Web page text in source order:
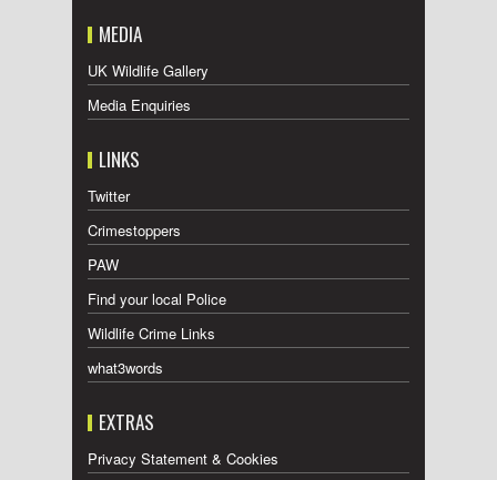
MEDIA
UK Wildlife Gallery
Media Enquiries
LINKS
Twitter
Crimestoppers
PAW
Find your local Police
Wildlife Crime Links
what3words
EXTRAS
Privacy Statement & Cookies